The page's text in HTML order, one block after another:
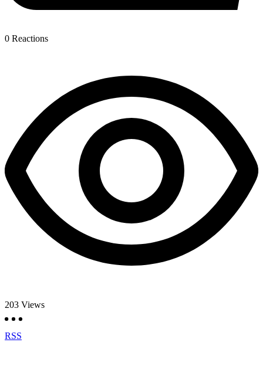
0 Reactions
203 Views
RSS